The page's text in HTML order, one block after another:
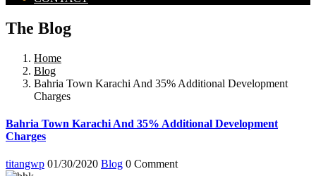
The Blog
Home
Blog
Bahria Town Karachi And 35% Additional Development
Charges
Bahria Town Karachi And 35% Additional Development
Charges
titangwp 01/30/2020 Blog 0 Comment